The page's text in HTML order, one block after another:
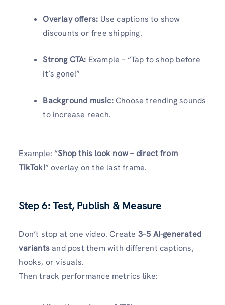
Overlay offers: Use captions to show
discounts or free shipping.
Strong CTA: Example – “Tap to shop before
it’s gone!”
Background music:Choose trending sounds
to increase reach.
Example: “Shop this look now – direct from
TikTok!” overlay on the last frame.
Step 6: Test, Publish & Measure
Don’t stop at one video. Create 3–5 AI-generated
variantsand post them with different captions,
hooks, or visuals.
Then track performance metrics like: